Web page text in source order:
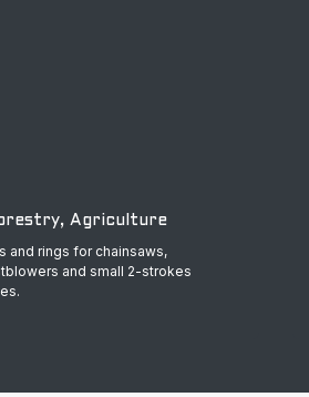
Agriculture
and rings for chainsaws,
and small 2-strokes